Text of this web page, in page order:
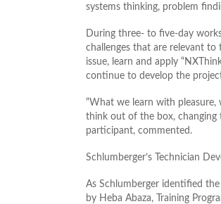
systems thinking, problem
During three- to five-day
challenges that are relevant
issue, learn and apply
continue to develop the
“What we learn with pleasure,
think out of the box, changing
participant, commented.
Schlumberger’s Technician
As Schlumberger identified
by Heba Abaza, Training